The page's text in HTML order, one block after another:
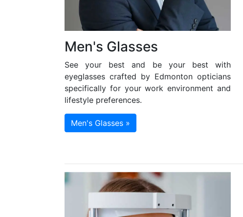
Men's Glasses
See your best and be your best with
eyeglasses crafted by Edmonton opticians
specifically for your work environment and
lifestyle preferences.
Men's Glasses »